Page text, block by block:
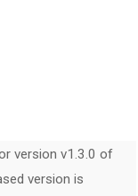
version v1.3.0 of
version is